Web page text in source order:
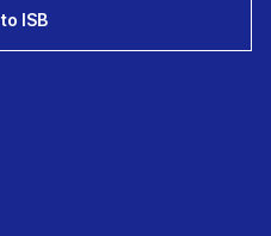
ISB